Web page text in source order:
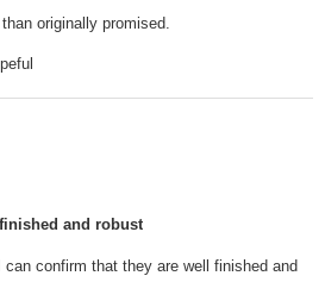
originally promised.
and robust
confirm that they are well finished and